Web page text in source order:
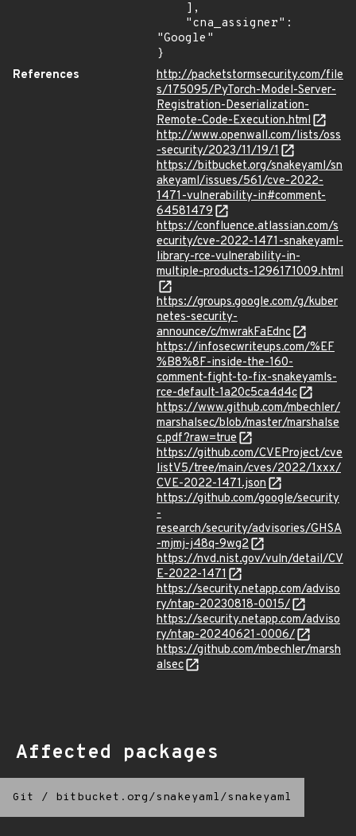
"Google"
}
References
http://packetstormsecurity.com/file
s/175095/PyTorch-Model-Server-
Registration-Deserialization-
Remote-Code-Execution.html
http://www.openwall.com/lists/oss
-security/2023/11/19/1
https://bitbucket.org/snakeyaml/sn
akeyaml/issues/561/cve-2022-
1471-vulnerability-in#comment-
64581479
https://confluence.atlassian.com/s
ecurity/cve-2022-1471-snakeyaml-
library-rce-vulnerability-in-
multiple-products-1296171009.html
https://groups.google.com/g/kuber
netes-security-
announce/c/mwrakFaEdnc
https://infosecwriteups.com/%EF
%B8%8F-inside-the-160-
comment-fight-to-fix-snakeyamls-
rce-default-1a20c5ca4d4c
https://www.github.com/mbechler/
marshalsec/blob/master/marshalse
c.pdf?raw=true
https://github.com/CVEProject/cve
listV5/tree/main/cves/2022/1xxx/
CVE-2022-1471.json
https://github.com/google/security
-
research/security/advisories/GHSA
-mjmj-j48q-9wg2
https://nvd.nist.gov/vuln/detail/CV
E-2022-1471
https://security.netapp.com/adviso
ry/ntap-20230818-0015/
https://security.netapp.com/adviso
ry/ntap-20240621-0006/
https://github.com/mbechler/marsh
alsec
Affected packages
Git / bitbucket.org/snakeyaml/snakeyaml